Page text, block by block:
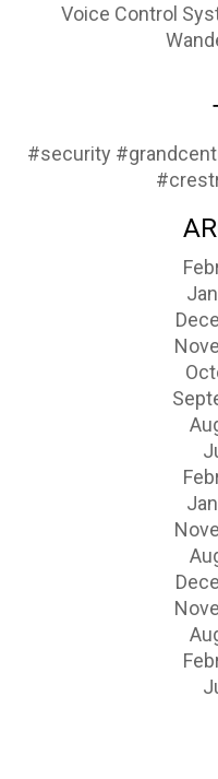
Voice Control
#security